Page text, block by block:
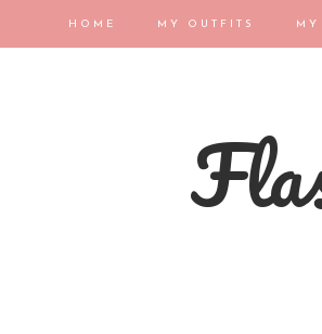
HOME MY OUTFITS